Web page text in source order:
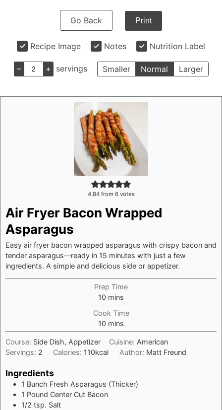
Go Back Print
Recipe Image Notes Nutrition Label
– + servings Smaller Normal Larger
4.84from 6votes
Air Fryer Bacon Wrapped
Asparagus
Easy air fryer bacon wrapped asparagus with crispy bacon and
tender asparagus—ready in 15 minutes with just a few
ingredients. A simple and delicious side or appetizer.
Prep Time
10 minutes
mins
Cook Time
10 minutes
mins
Course: Side Dish, Appetizer Cuisine: American
Servings: 2 Calories: 110kcal Author: Matt Freund
Ingredients
1 Bunch Fresh Asparagus (Thicker)
1 Pound Center Cut Bacon
1/2 tsp. Salt